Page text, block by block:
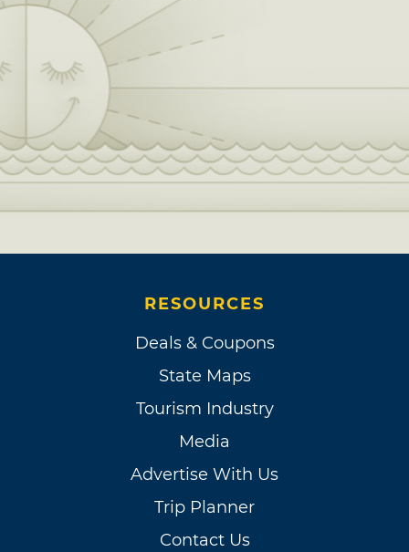
RESOURCES
Deals & Coupons
State Maps
Tourism Industry
Media
Advertise With Us
Trip Planner
Contact Us